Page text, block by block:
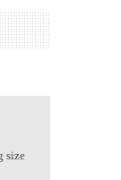
size